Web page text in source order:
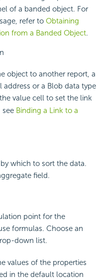
of a banded object. For
refer to Obtaining
from a Banded Object.
object to another report, a
address or a Blob data type
value cell to set the link
see Binding a Link to a
which to sort the data.
field.
point for the
formulas. Choose an
down list.
values of the properties
in the default location